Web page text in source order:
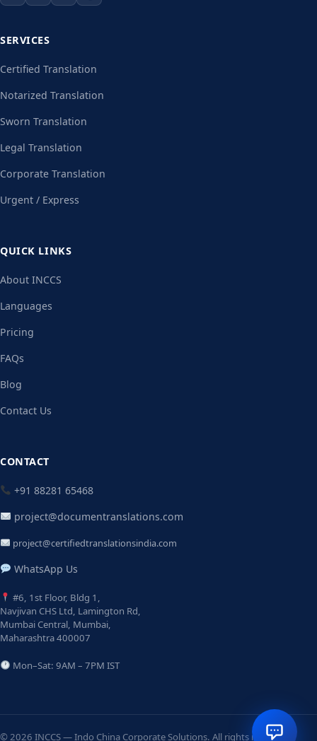
SERVICES
Certified Translation
Notarized Translation
Sworn Translation
Legal Translation
Corporate Translation
Urgent / Express
QUICK LINKS
About INCCS
Languages
Pricing
FAQs
Blog
Contact Us
CONTACT
+91 88281 65468
project@documentranslations.com
project@certifiedtranslationsindia.com
WhatsApp Us
#6, 1st Floor, Bldg 1,
Navjivan CHS Ltd, Lamington Rd,
Mumbai Central, Mumbai,
Maharashtra 400007
Mon–Sat: 9AM – 7PM IST
© 2026 INCCS — Indo China Corporate Solutions. All rights reserved.